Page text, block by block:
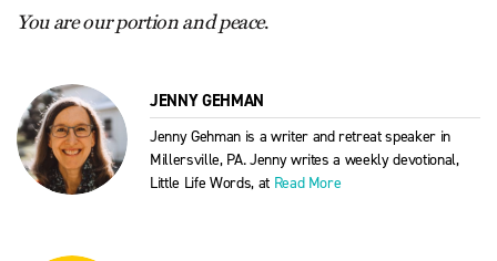
You are our portion and peace.
JENNY GEHMAN
Jenny Gehman is a writer and retreat speaker in
Millersville, PA. Jenny writes a weekly devotional,
Little Life Words, at Read More